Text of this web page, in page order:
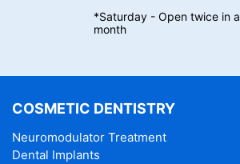
*Saturday - Open twice in a
month
COSMETIC DENTISTRY
Neuromodulator Treatment
Dental Implants